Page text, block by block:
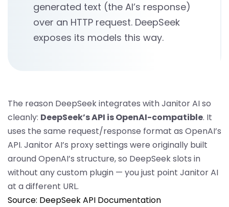
generated text (the AI’s response)
over an HTTP request. DeepSeek
exposes its models this way.
The reason DeepSeek integrates with Janitor AI so
cleanly: DeepSeek’s API is OpenAI-compatible. It
uses the same request/response format as OpenAI’s
API. Janitor AI’s proxy settings were originally built
around OpenAI’s structure, so DeepSeek slots in
without any custom plugin — you just point Janitor AI
at a different URL.
Source: DeepSeek API Documentation